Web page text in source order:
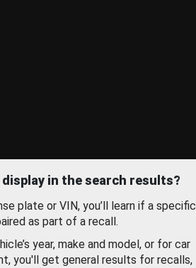
in the search results?
plate or VIN, you’ll learn if a specific
as part of a recall.
year, make and model, or for car
you'll get general results for recalls,